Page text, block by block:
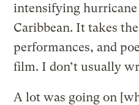
intensifying hurricane
Caribbean. It takes
performances, and
film. I don’t usually
A lot was going on